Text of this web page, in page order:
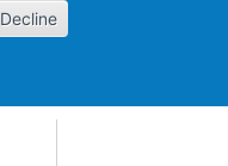
Decline